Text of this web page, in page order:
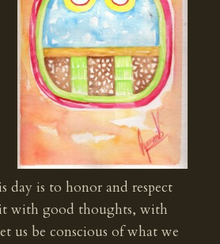
day is to honor and respect
with good thoughts, with
us be conscious of what we